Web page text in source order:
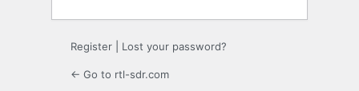
Register Lost your password?
← Go to rtl-sdr.com